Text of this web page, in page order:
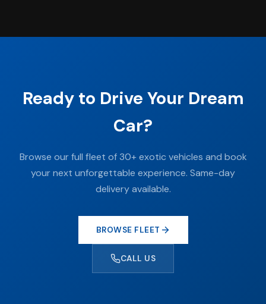
Ready to Drive Your Dream
Car?
Browse our full fleet of 30+ exotic vehicles and book
your next unforgettable experience. Same-day
delivery available.
BROWSE FLEET
CALL US